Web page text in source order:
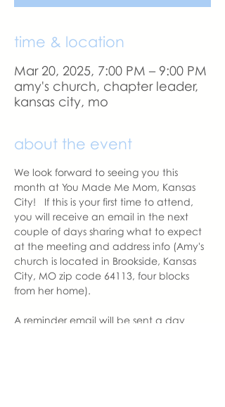
time & location
Mar 20, 2025, 7:00 PM – 9:00 PM
amy's church, chapter leader,
kansas city, mo
about the event
We look forward to seeing you this
month at You Made Me Mom, Kansas
City!   If this is your first time to attend,
you will receive an email in the next
couple of days sharing what to expect
at the meeting and address info (Amy's
church is located in Brookside, Kansas
City, MO zip code 64113, four blocks
from her home).
A reminder email will be sent a day